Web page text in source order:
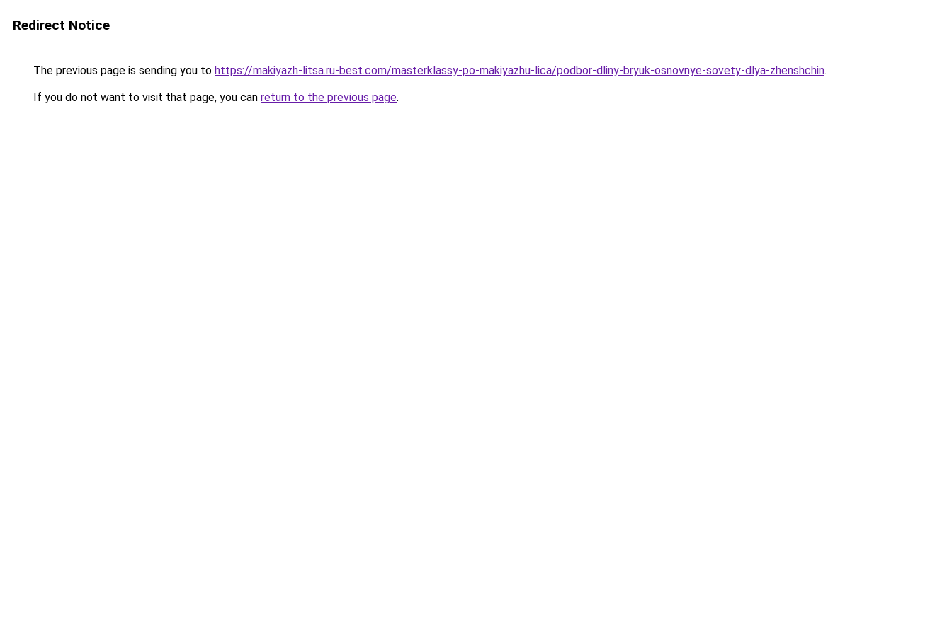
Redirect Notice
The previous page is sending you to https://makiyazh-litsa.ru-best.com/masterklassy-po-makiyazhu-lica/podbor-dliny-bryuk-osnovnye-sovety-dlya-zhenshchin.
If you do not want to visit that page, you can return to the previous page.